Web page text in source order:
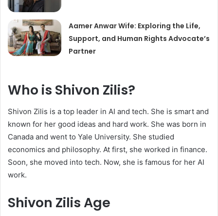
Aamer Anwar Wife: Exploring the Life,
Support, and Human Rights Advocate’s
Partner
Who is Shivon Zilis?
Shivon Zilis is a top leader in AI and tech. She is smart and
known for her good ideas and hard work. She was born in
Canada and went to Yale University. She studied
economics and philosophy. At first, she worked in finance.
Soon, she moved into tech. Now, she is famous for her AI
work.
Shivon Zilis Age